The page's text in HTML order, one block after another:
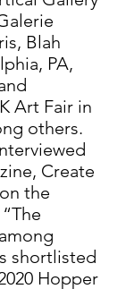
Blah
PA,
Art Fair in
others.
Create
the
shortlisted
Hopper